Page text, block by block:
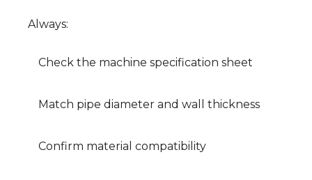
Always:
Check the machine specification sheet
Match pipe diameter and wall thickness
Confirm material compatibility